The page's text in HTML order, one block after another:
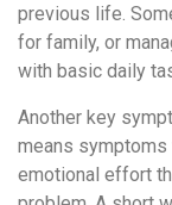
previous life.
for family, or
with basic daily
Another key
means symptoms
emotional effort